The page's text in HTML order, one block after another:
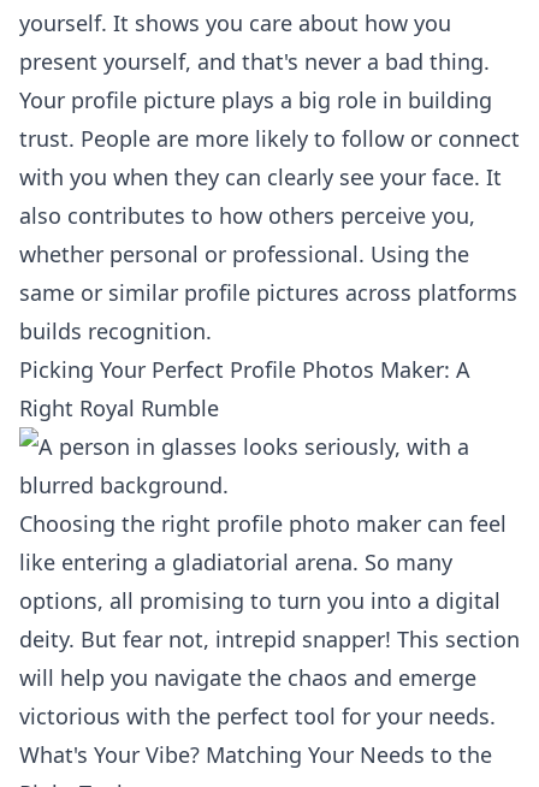
yourself. It shows you care about how you
present yourself, and that's never a bad thing.
Your profile picture plays a big role in building
trust. People are more likely to follow or connect
with you when they can clearly see your face. It
also contributes to how others perceive you,
whether personal or professional. Using the
same or similar profile pictures across platforms
builds recognition.
Picking Your Perfect Profile Photos Maker: A
Right Royal Rumble
Choosing the right profile photo maker can feel
like entering a gladiatorial arena. So many
options, all promising to turn you into a digital
deity. But fear not, intrepid snapper! This section
will help you navigate the chaos and emerge
victorious with the perfect tool for your needs.
What's Your Vibe? Matching Your Needs to the